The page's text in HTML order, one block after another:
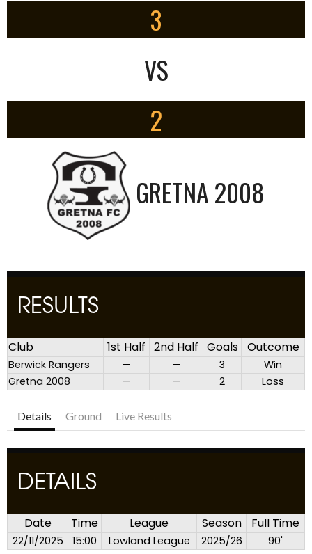
3
VS
2
GRETNA 2008
RESULTS
Club 1st Half 2nd Half Goals Outcome
Berwick Rangers — — 3
Win
Gretna 2008
— — 2 Loss
Details Ground Live Results
DETAILS
Date Time League Season Full Time
22/11/2025 15:00 Lowland League 2025/26 90'